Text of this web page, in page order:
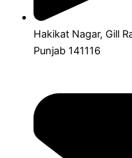
Hakikat Nagar, Gill
Punjab 141116